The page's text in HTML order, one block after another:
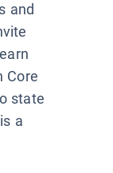
and
Core
state
a